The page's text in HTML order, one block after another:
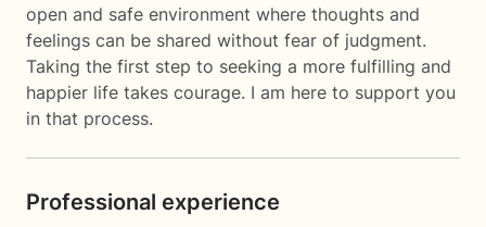
open and safe environment where thoughts and
feelings can be shared without fear of judgment.
Taking the first step to seeking a more fulfilling and
happier life takes courage. I am here to support you
in that process.
Professional experience